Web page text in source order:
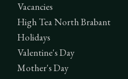
Vacancies
High Tea North Brabant
Holidays
Valentine's Day
Mother's Day